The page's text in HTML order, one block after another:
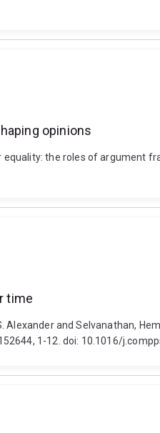
opinions
equality: the roles of argument
time
Alexander and Selvanathan,
1-12. doi: 10.1016/